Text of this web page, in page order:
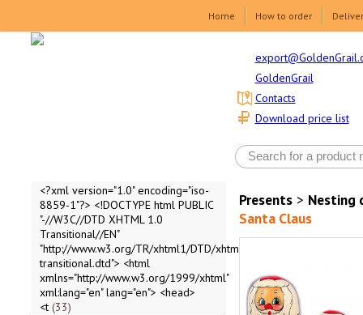
Home How to order
GoldenGrail
Download price list
Contacts
<?xml version="1.0" encoding="iso-
8859-1"?> <!DOCTYPE html PUBLIC
"-//W3C//DTD XHTML 1.0
Transitional//EN"
"http://www.w3.org/TR/xhtml1/DTD/xhtml1-
transitional.dtd"> <html
xmlns="http://www.w3.org/1999/xhtml"
xml:lang="en" lang="en"> <head>
<t 33
Presents> Nesting
Santa Claus